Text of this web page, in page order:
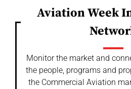
Aviation Week
Monitor the market and
the people, programs and
the Commercial Aviation